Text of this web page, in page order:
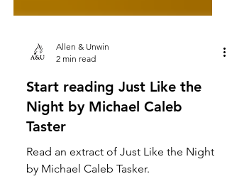
2 min read
Start reading Just Like the
Night by Michael Caleb
Taster
Read an extract of Just Like the Night